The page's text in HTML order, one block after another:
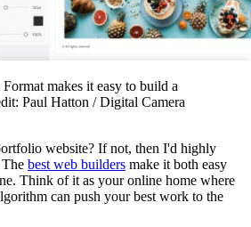
makes it easy to build a
Paul Hatton / Digital Camera
website? If not, then I'd highly
best web builders make it both easy
Think of it as your online home where
can push your best work to the